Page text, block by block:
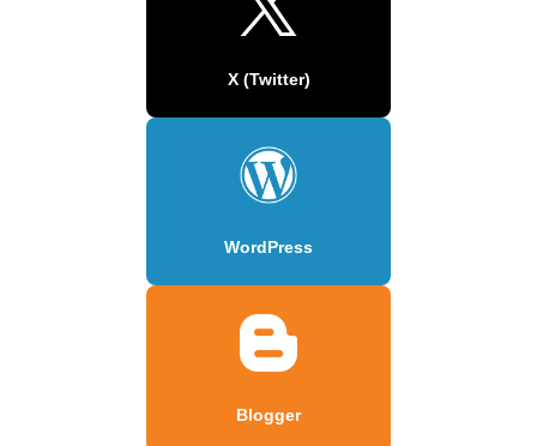
X (Twitter)
WordPress
Blogger